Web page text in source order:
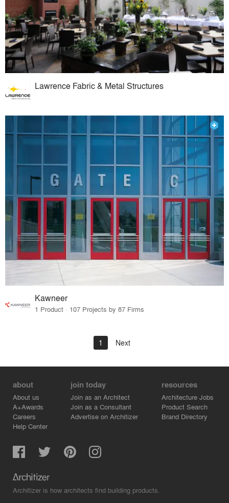
Lawrence Fabric & Metal Structures
Kawneer
1 Product · 107 Projects by 87 Firms
1 Next
about
About us
A+Awards
Careers
Help Center
join today
Join as an Architect
Join as a Consultant
Advertise on Architizer
resources
Architecture Jobs
Product Search
Brand Directory
Architizer is how architects find building products.